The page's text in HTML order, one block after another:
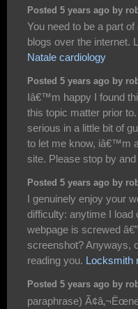
Posted 5 years ago by
You need to be a part
blogs over the internet.
Natale cardiology
Posted 5 years ago by
Iâ€™m happy I found
this topic matter prior
serious in a little bit of
to let me know, iâ€™m
site. Please stop by
Posted 5 years ago by
I genuinely enjoy your
difficulty: anytime I load
webpage is screwed
screenshot? Anyways,
reading you. Locksmith
Posted 5 years ago by
paraphrase)